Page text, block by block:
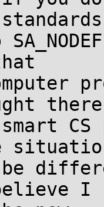
smart
I